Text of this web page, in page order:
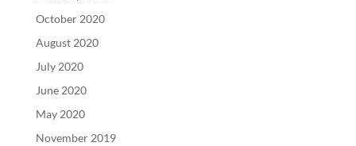
October 2020
August 2020
July 2020
June 2020
May 2020
November 2019